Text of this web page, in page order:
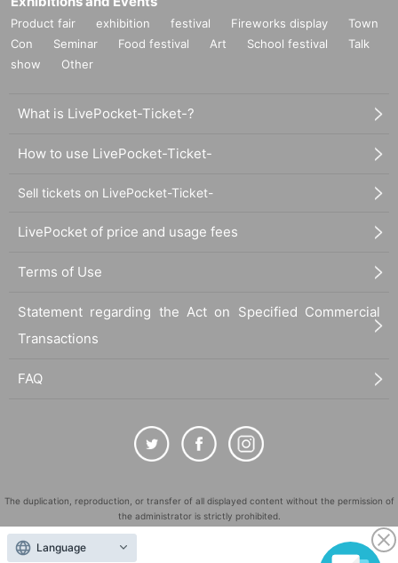
Product fair exhibition festival Fireworks display
Town
Con
Seminar Food festival Art School festival
Talk
show
Other
What is LivePocket-Ticket-?
How to use LivePocket-Ticket-
Sell tickets on LivePocket-Ticket-
LivePocket of price and usage fees
Terms of Use
Statement regarding the Act on Specified Commercial
Transactions
FAQ
The duplication, reproduction, or transfer of all displayed content without the permission of
the administrator is strictly prohibited.
"LivePocket" is a registered trademark of LivePocket Inc. (Registration No. 5600161).
Language